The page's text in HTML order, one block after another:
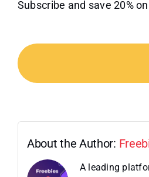
Subscribe and save 20%
About the Author:
A leading